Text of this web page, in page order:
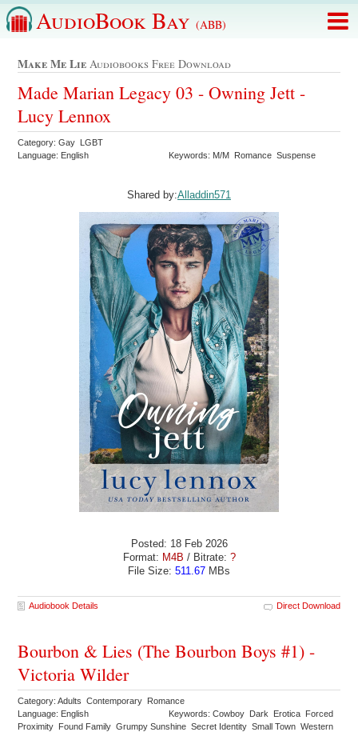
AudioBook Bay (ABB)
Make Me Lie Audiobooks Free Download
Made Marian Legacy 03 - Owning Jett -
Lucy Lennox
Category: Gay LGBT
Language: English
Keywords: M/M Romance Suspense
Shared by:Alladdin571
Posted: 18 Feb 2026
Format: M4B / Bitrate: ?
File Size: 511.67 MBs
Audiobook Details Direct Download
Bourbon & Lies (The Bourbon Boys #1) -
Victoria Wilder
Category: Adults Contemporary Romance
Language: English
Keywords: Cowboy Dark Erotica Forced
Proximity Found Family Grumpy Sunshine Secret Identity Small Town Western